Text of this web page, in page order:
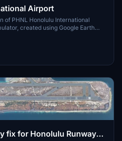
Airport
of PHNL Honolulu International
created using Google Earth
detailed scenery and
remnants of Google jetways and
control tower is missing in this
fix for Honolulu Runway